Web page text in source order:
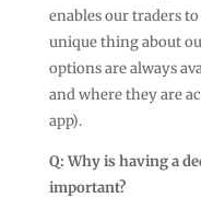
enables our traders
unique thing about
options are always
and where they are
app).
Q: Why is having a
important?